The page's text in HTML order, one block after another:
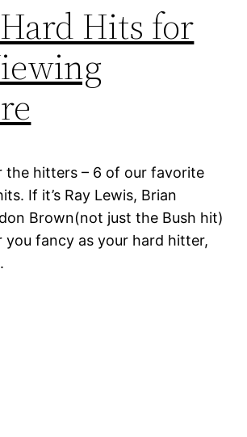
Hits for
the hitters – 6 of our favorite
If it’s Ray Lewis, Brian
Brown(not just the Bush hit)
you fancy as your hard hitter,